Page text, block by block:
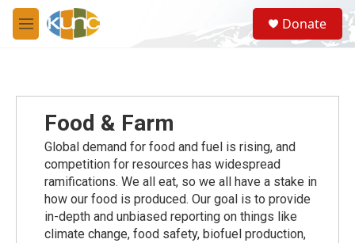
Skip to main content
M
e
S
e
a
Donate
Food & Farm
Global demand for food and fuel is rising, and
competition for resources has widespread
ramiﬁcations. We all eat, so we all have a stake in
how our food is produced. Our goal is to provide
in-depth and unbiased reporting on things like
climate change, food safety, biofuel production,